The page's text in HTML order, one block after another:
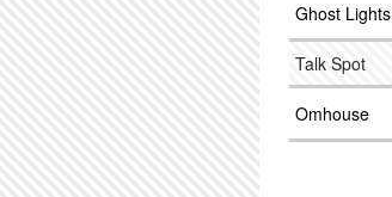
Ghost Lights
Talk Spot
Omhouse